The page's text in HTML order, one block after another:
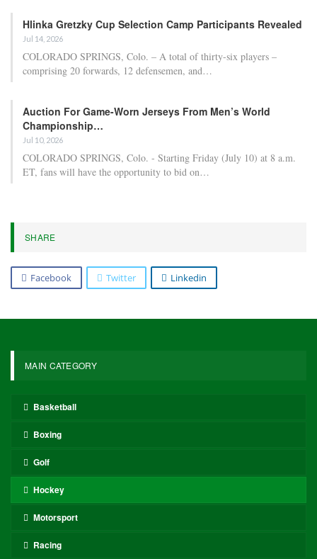
Hlinka Gretzky Cup Selection Camp Participants Revealed
Jul 14, 2026
COLORADO SPRINGS, Colo. – A total of thirty-six players –
comprising 20 forwards, 12 defensemen, and…
Auction For Game-Worn Jerseys From Men’s World
Championship…
Jul 10, 2026
COLORADO SPRINGS, Colo. - Starting Friday (July 10) at 8 a.m.
ET, fans will have the opportunity to bid on…
SHARE
Facebook Twitter Linkedin
MAIN CATEGORY
Basketball
Boxing
Golf
Hockey
Motorsport
Racing